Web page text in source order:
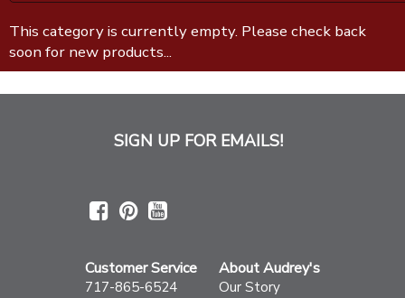
This category is currently empty. Please check back
soon for new products...
SIGN UP FOR EMAILS!
Customer Service
717-865-6524
About Audrey's
Our Story